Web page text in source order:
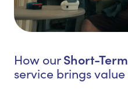
How ourShort-
service brings